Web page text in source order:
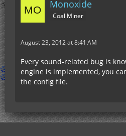
Monoxide
Coal Miner
August 23, 2012 at 8:41 AM
Every sound-related bug is
engine is implemented, you
the config file.